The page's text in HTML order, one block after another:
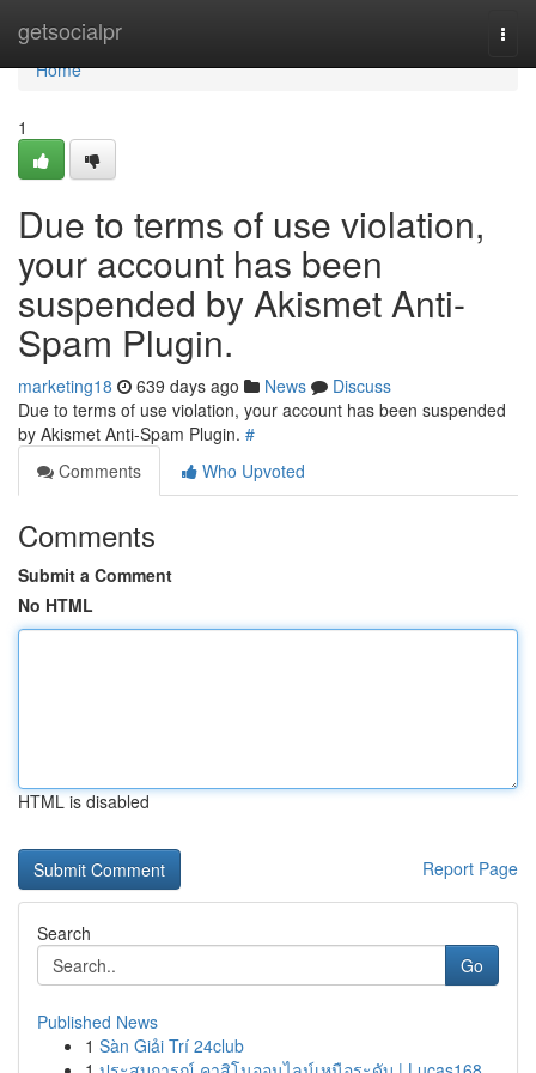
getsocialpr
Home
Home
1
Due to terms of use violation,
your account has been
suspended by Akismet Anti-
Spam Plugin.
marketing18 639 days ago News
Discuss
Due to terms of use violation, your account has been suspended
by Akismet Anti-Spam Plugin. #
Comments
Who Upvoted
Comments
Submit a Comment
No HTML
HTML is disabled
Report Page
Search
Go
Published News
1 Sàn Giải Trí 24club